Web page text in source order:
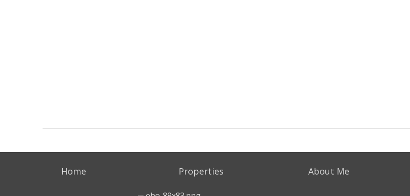
Home Properties About Me